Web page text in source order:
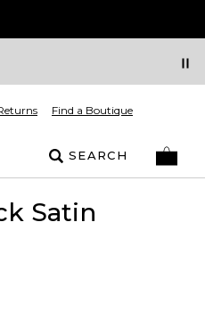
Find a Boutique
SEARCH
Satin